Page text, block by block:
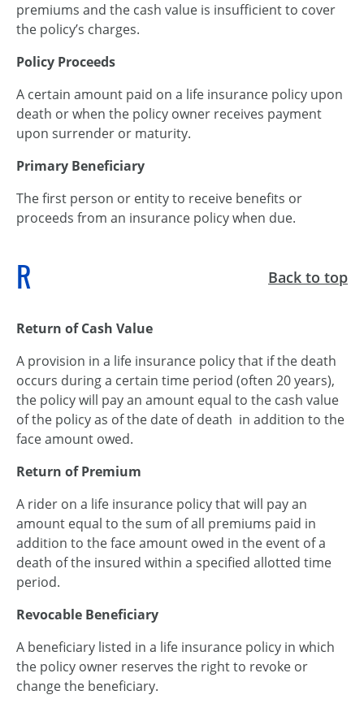
premiums and the cash value is insufficient to cover
the policy’s charges.
Policy Proceeds
A certain amount paid on a life insurance policy upon
death or when the policy owner receives payment
upon surrender or maturity.
Primary Beneficiary
The first person or entity to receive benefits or
proceeds from an insurance policy when due.
R Back to top
Return of Cash Value
A provision in a life insurance policy that if the death
occurs during a certain time period (often 20 years),
the policy will pay an amount equal to the cash value
of the policy as of the date of death in addition to the
face amount owed.
Return of Premium
A rider on a life insurance policy that will pay an
amount equal to the sum of all premiums paid in
addition to the face amount owed in the event of a
death of the insured within a specified allotted time
period.
Revocable Beneficiary
A beneficiary listed in a life insurance policy in which
the policy owner reserves the right to revoke or
change the beneficiary.